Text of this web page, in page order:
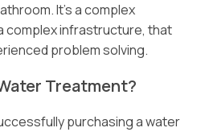
It’s a complex
complex infrastructure, that
problem solving.
Treatment?
purchasing a water